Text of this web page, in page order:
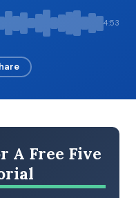
4:53
A Free Five